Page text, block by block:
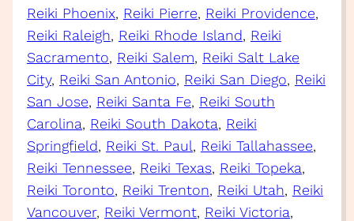
Reiki Phoenix, Reiki Pierre, Reiki Providence
Reiki Raleigh, Reiki Rhode Island, Reiki
Sacramento, Reiki Salem, Reiki Salt Lake
City, Reiki San Antonio, Reiki San Diego, Reiki
San Jose, Reiki Santa Fe, Reiki South
Carolina, Reiki South Dakota, Reiki
Springfield, Reiki St. Paul, Reiki Tallahassee
Reiki Tennessee, Reiki Texas, Reiki Topeka
Reiki Toronto, Reiki Trenton, Reiki Utah, Reiki
Vancouver, Reiki Vermont, Reiki Victoria